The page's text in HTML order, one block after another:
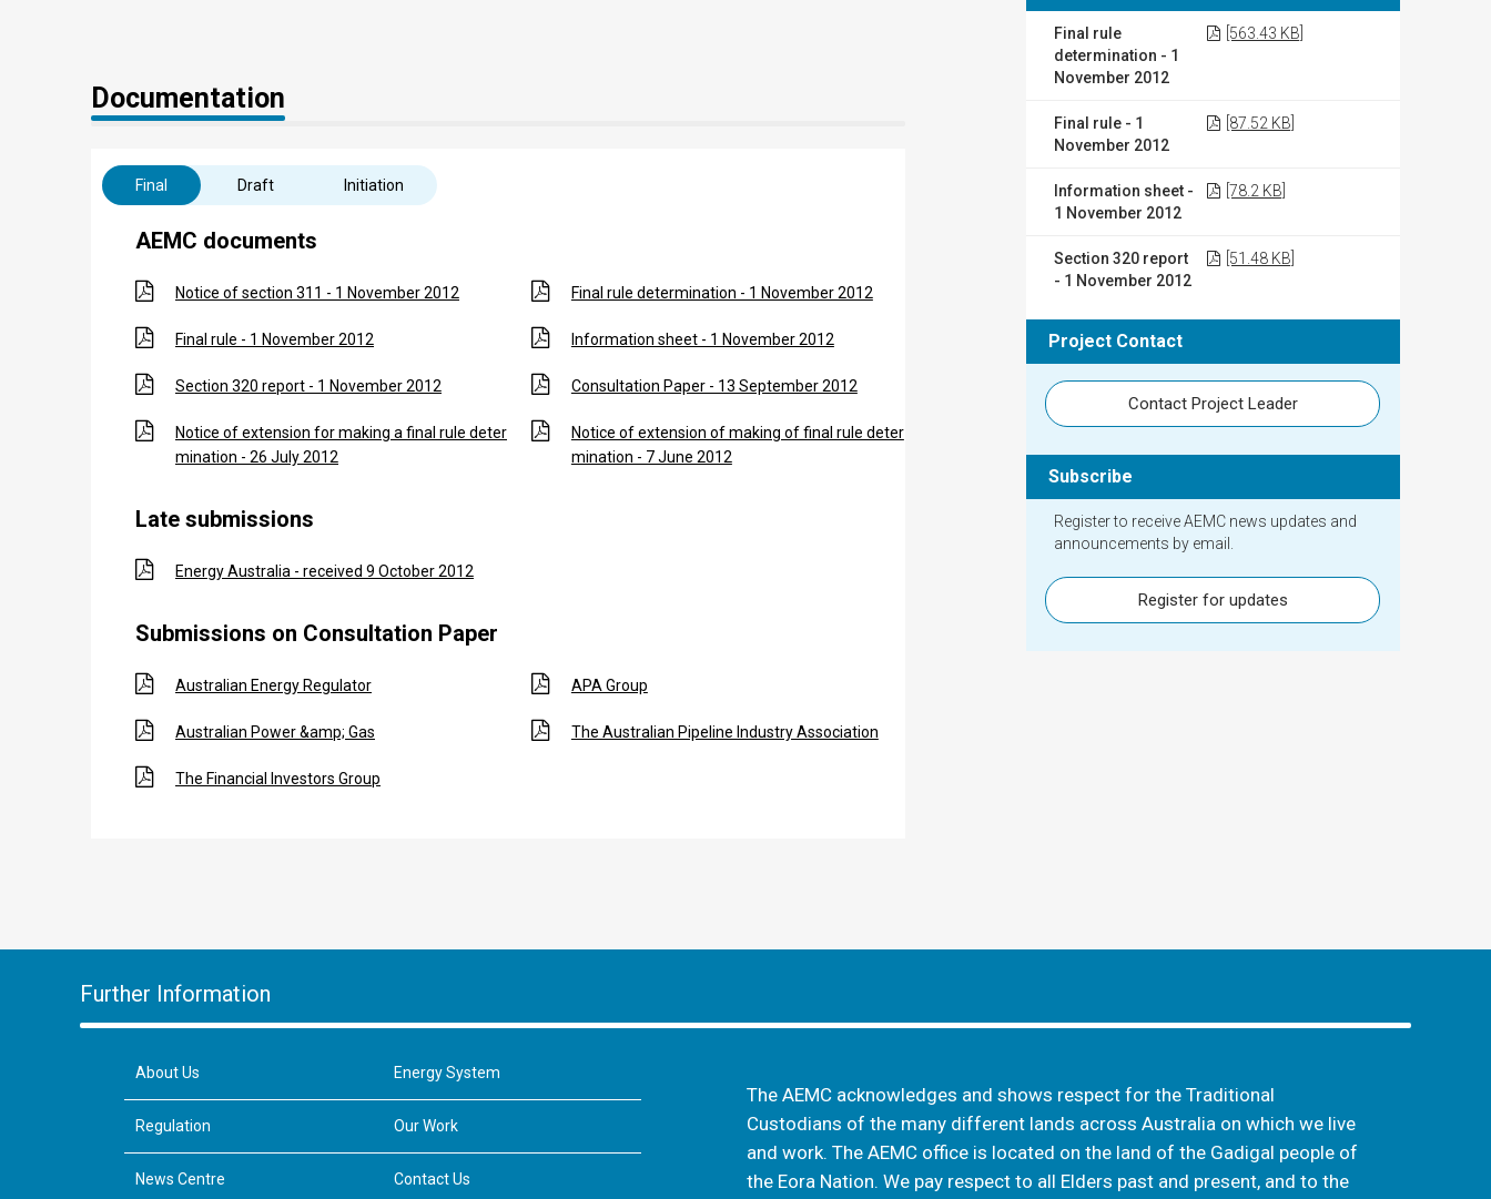
Documentation
Final Draft Initiation
AEMC documents
Notice of section 311 - 1 November 2012 Final rule determination - 1 November 2012
Final rule - 1 November 2012 Information sheet - 1 November 2012
Section 320 report - 1 November 2012 Consultation Paper - 13 September 2012
Notice of extension for making a final rule deter
mination - 26 July 2012
Notice of extension of making of final rule deter
mination - 7 June 2012
Late submissions
Energy Australia - received 9 October 2012
Submissions on Consultation Paper
Australian Energy Regulator APA Group
Australian Power &amp; Gas The Australian Pipeline Industry Association
The Financial Investors Group
Final rule
determination - 1
November 2012
[563.43 KB]
Final rule - 1
November 2012
[87.52 KB]
Information sheet -
1 November 2012
[78.2 KB]
Section 320 report
- 1 November 2012
[51.48 KB]
Project Contact
Contact Project Leader
Subscribe
Register to receive AEMC news updates and
announcements by email.
Register for updates
Further Information
About Us Energy System
Regulation Our Work
News Centre Contact Us
The AEMC acknowledges and shows respect for the Traditional
Custodians of the many different lands across Australia on which we live
and work. The AEMC office is located on the land of the Gadigal people of
the Eora Nation. We pay respect to all Elders past and present, and to the